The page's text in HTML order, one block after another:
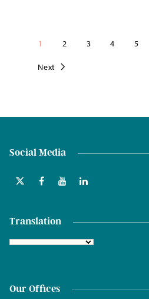
1 2 3 4 5
Next
Social Media
Translation
Our Offices